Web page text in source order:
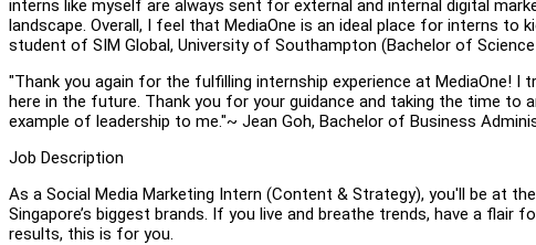
interns like myself are always sent for external and internal digital
landscape. Overall, I feel that MediaOne is an ideal place for interns to
student of SIM Global, University of Southampton (Bachelor of
"Thank you again for the fulfilling internship experience at MediaOne! I
here in the future. Thank you for your guidance and taking the time to
example of leadership to me."~ Jean Goh, Bachelor of Business
Job Description
As a Social Media Marketing Intern (Content & Strategy), you'll be at
Singapore’s biggest brands. If you live and breathe trends, have a
results, this is for you.